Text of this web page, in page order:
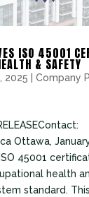
ISO 45001
& SAFETY
2025 Company
Ottawa,
45001
health
standard.